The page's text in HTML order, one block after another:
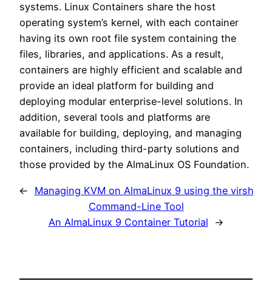
systems. Linux Containers share the host
operating system’s kernel, with each container
having its own root file system containing the
files, libraries, and applications. As a result,
containers are highly efficient and scalable and
provide an ideal platform for building and
deploying modular enterprise-level solutions. In
addition, several tools and platforms are
available for building, deploying, and managing
containers, including third-party solutions and
those provided by the AlmaLinux OS Foundation.
←
Managing KVM on AlmaLinux 9 using the virsh
Command-Line Tool
An AlmaLinux 9 Container Tutorial
→